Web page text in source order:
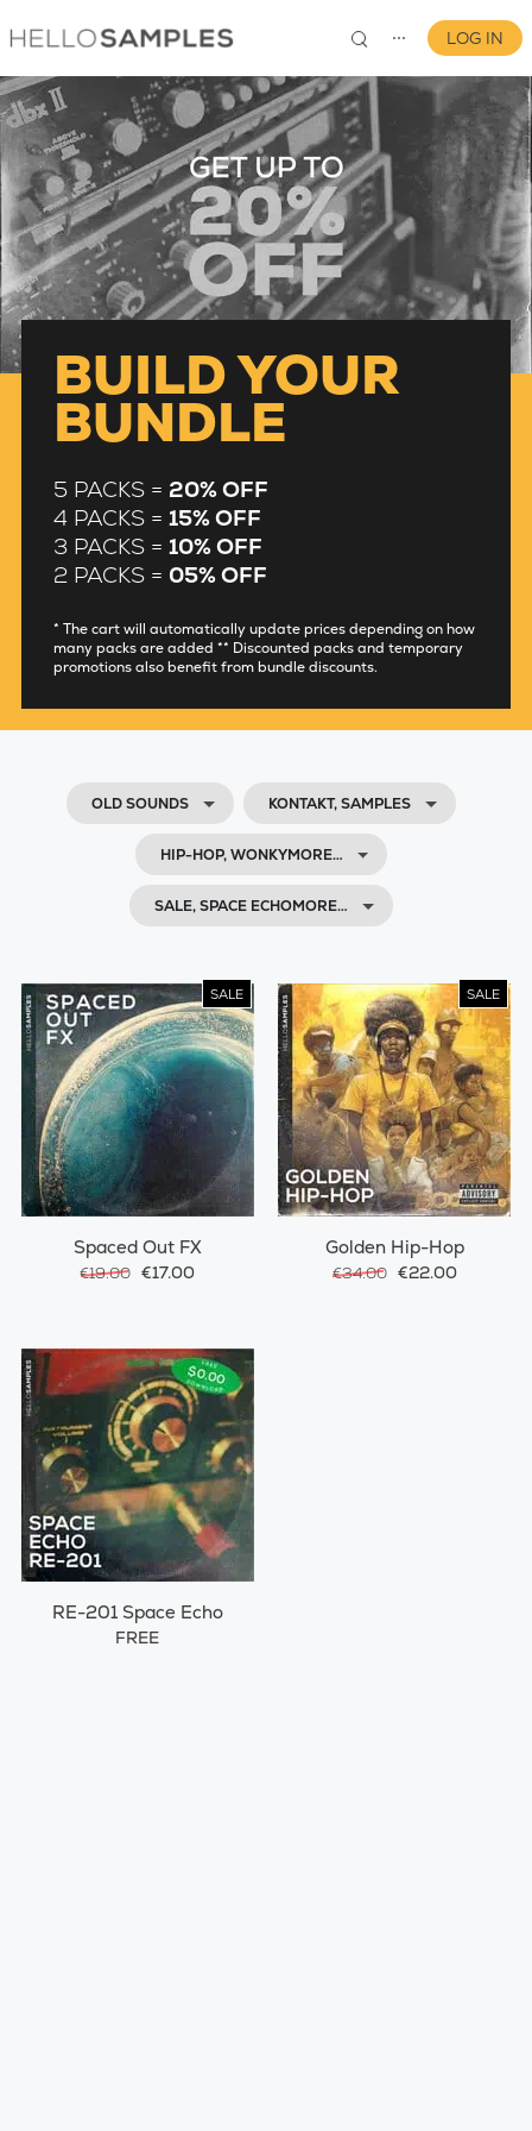
⋯
0
LOG IN
BUILD YOUR
BUNDLE
5 PACKS = 20% OFF
4 PACKS = 15% OFF
3 PACKS = 10% OFF
2 PACKS = 05% OFF
* The cart will automatically update prices depending on how
many packs are added ** Discounted packs and temporary
promotions also benefit from bundle discounts.
OLD SOUNDS KONTAKT, SAMPLES
HIP-HOP, WONKYMORE…
SALE, SPACE ECHOMORE…
SALE
Spaced Out FX
€19.00 €17.00
SALE
Golden Hip-Hop
€34.00 €22.00
RE-201 Space Echo
FREE